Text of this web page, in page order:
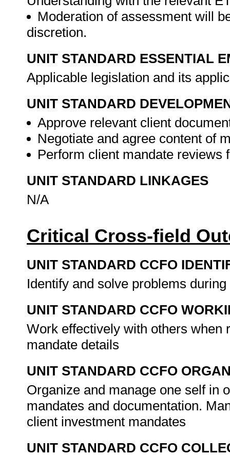
Moderation of assessment will
discretion.
UNIT STANDARD ESSENTIAL
Applicable legislation and its
UNIT STANDARD
Approve relevant client
Negotiate and agree content of
Perform client mandate reviews
UNIT STANDARD LINKAGES
N/A
Critical Cross-field
UNIT STANDARD CCFO
Identify and solve problems
UNIT STANDARD CCFO
Work effectively with others when
mandate details
UNIT STANDARD CCFO
Organize and manage one self in
mandates and documentation.
client investment mandates
UNIT STANDARD CCFO